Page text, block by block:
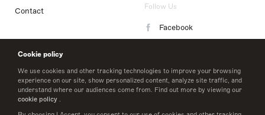
Cookie policy
We use cookies and other tracking technologies to improve your browsing
experience on our site, show personalized content, analyze site traffic, and
understand where our audiences come from. Find out more by viewing our
cookie policy .
Contact Follow Us
Facebook
LinkedIn
Twitter